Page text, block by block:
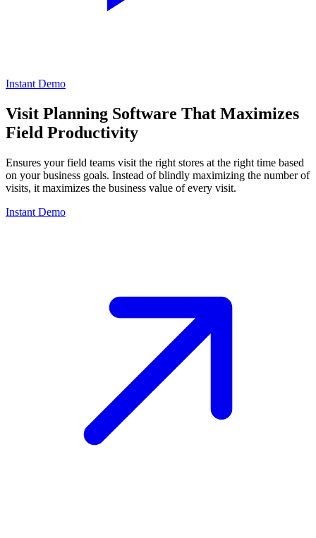
Instant Demo
Visit Planning Software That Maximizes
Field Productivity
Ensures your field teams visit the right stores at the right time based
on your business goals. Instead of blindly maximizing the number of
visits, it maximizes the business value of every visit.
Instant Demo